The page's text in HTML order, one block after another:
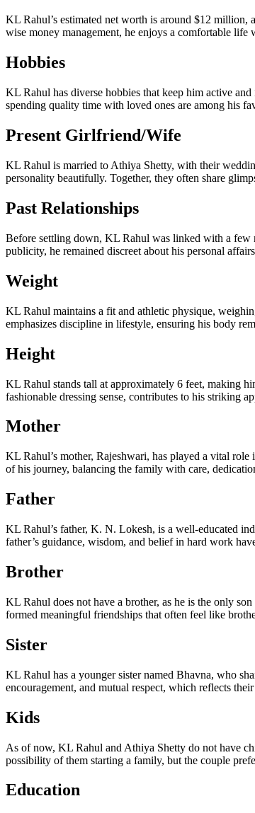
KL Rahul’s estimated net worth is around $12
wise money management, he enjoys a comfortable
Hobbies
KL Rahul has diverse hobbies that keep him active
spending quality time with loved ones are among his
Present Girlfriend/Wife
KL Rahul is married to Athiya Shetty, with their
personality beautifully. Together, they often share
Past Relationships
Before settling down, KL Rahul was linked with a few
publicity, he remained discreet about his personal
Weight
KL Rahul maintains a fit and athletic physique,
emphasizes discipline in lifestyle, ensuring his body
Height
KL Rahul stands tall at approximately 6 feet, making
fashionable dressing sense, contributes to his striking
Mother
KL Rahul’s mother, Rajeshwari, has played a vital
of his journey, balancing the family with care,
Father
KL Rahul’s father, K. N. Lokesh, is a well-educated
father’s guidance, wisdom, and belief in hard work
Brother
KL Rahul does not have a brother, as he is the only
formed meaningful friendships that often feel like
Sister
KL Rahul has a younger sister named Bhavna, who
encouragement, and mutual respect, which reflects
Kids
As of now, KL Rahul and Athiya Shetty do not have
possibility of them starting a family, but the couple
Education